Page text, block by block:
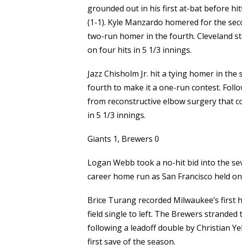
grounded out in his first at-bat before
(1-1). Kyle Manzardo homered for the
two-run homer in the fourth. Cleveland
on four hits in 5 1/3 innings.
Jazz Chisholm Jr. hit a tying homer in
fourth to make it a one-run contest.
from reconstructive elbow surgery that
in 5 1/3 innings.
Giants 1, Brewers 0
Logan Webb took a no-hit bid into the
career home run as San Francisco held
Brice Turang recorded Milwaukee’s
field single to left. The Brewers
following a leadoff double by Christian
first save of the season.